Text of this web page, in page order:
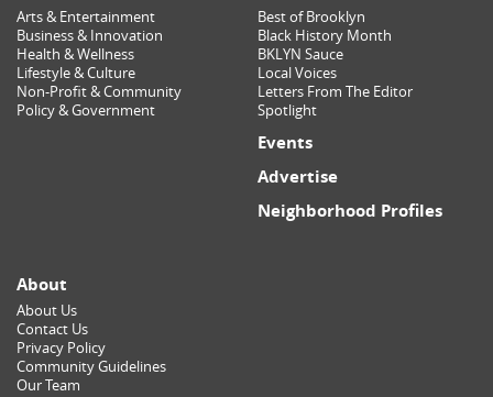
Arts & Entertainment
Business & Innovation
Health & Wellness
Lifestyle & Culture
Non-Profit & Community
Policy & Government
Best of Brooklyn
Black History Month
BKLYN Sauce
Local Voices
Letters From The Editor
Spotlight
Events
Advertise
Neighborhood Profiles
About
About Us
Contact Us
Privacy Policy
Community Guidelines
Our Team